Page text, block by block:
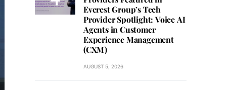
Everest Group’s Tech
Provider Spotlight: Voice AI
Agents in Customer
Experience Management
(CXM)
AUGUST 5, 2026